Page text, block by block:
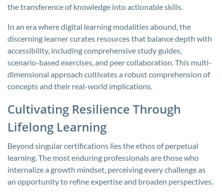
the transference of knowledge into actionable skills.
In an era where digital learning modalities abound, the
discerning learner curates resources that balance depth with
accessibility, including comprehensive study guides,
scenario-based exercises, and peer collaboration. This multi-
dimensional approach cultivates a robust comprehension of
concepts and their real-world implications.
Cultivating Resilience Through
Lifelong Learning
Beyond singular certifications lies the ethos of perpetual
learning. The most enduring professionals are those who
internalize a growth mindset, perceiving every challenge as
an opportunity to refine expertise and broaden perspectives.